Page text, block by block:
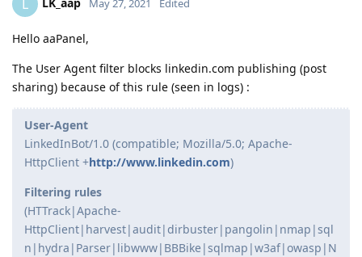
L May 27, 2021 Edited
Hello aaPanel,
The User Agent filter blocks linkedin.com publishing (post
sharing) because of this rule (seen in logs) :
User-Agent
LinkedInBot/1.0 (compatible; Mozilla/5.0; Apache-
HttpClient +http://www.linkedin.com)
Filtering rules
(HTTrack|Apache-
HttpClient|harvest|audit|dirbuster|pangolin|nmap|sql
n|hydra|Parser|libwww|BBBike|sqlmap|w3af|owasp|N